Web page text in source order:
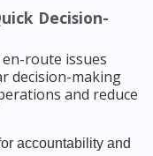
Decision-
route issues
decision-making
and reduce
accountability and